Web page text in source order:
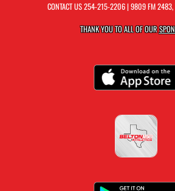
CONTACT US254-215-2206| 9809 FM 2483,
THANK YOU TO ALL OF OUR